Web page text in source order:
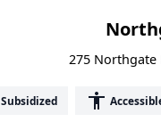
275 Northgate
Subsidized accessibility